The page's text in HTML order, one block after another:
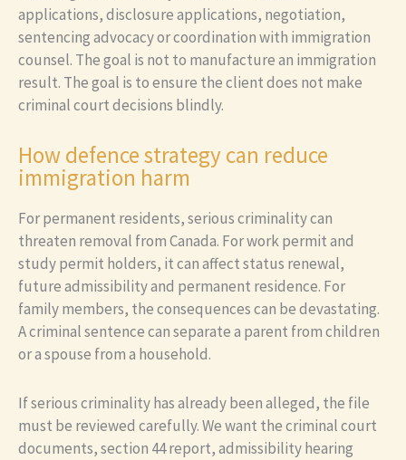
applications, disclosure applications, negotiation,
sentencing advocacy or coordination with immigration
counsel. The goal is not to manufacture an immigration
result. The goal is to ensure the client does not make
criminal court decisions blindly.
How defence strategy can reduce
immigration harm
For permanent residents, serious criminality can
threaten removal from Canada. For work permit and
study permit holders, it can affect status renewal,
future admissibility and permanent residence. For
family members, the consequences can be devastating.
A criminal sentence can separate a parent from children
or a spouse from a household.
If serious criminality has already been alleged, the file
must be reviewed carefully. We want the criminal court
documents, section 44 report, admissibility hearing